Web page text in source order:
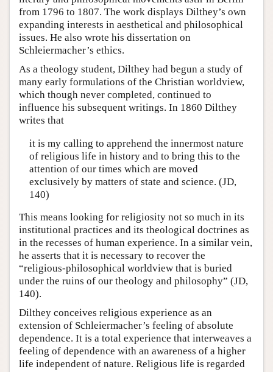
from 1796 to 1807. The work displays Dilthey’s own
expanding interests in aesthetical and philosophical
issues. He also wrote his dissertation on
Schleiermacher’s ethics.
As a theology student, Dilthey had begun a study of
many early formulations of the Christian worldview,
which though never completed, continued to
influence his subsequent writings. In 1860 Dilthey
writes that
it is my calling to apprehend the innermost nature
of religious life in history and to bring this to the
attention of our times which are moved
exclusively by matters of state and science. (JD,
140)
This means looking for religiosity not so much in its
institutional practices and its theological doctrines as
in the recesses of human experience. In a similar vein,
he asserts that it is necessary to recover the
“religious-philosophical worldview that is buried
under the ruins of our theology and philosophy” (JD,
140).
Dilthey conceives religious experience as an
extension of Schleiermacher’s feeling of absolute
dependence. It is a total experience that interweaves a
feeling of dependence with an awareness of a higher
life independent of nature. Religious life is regarded